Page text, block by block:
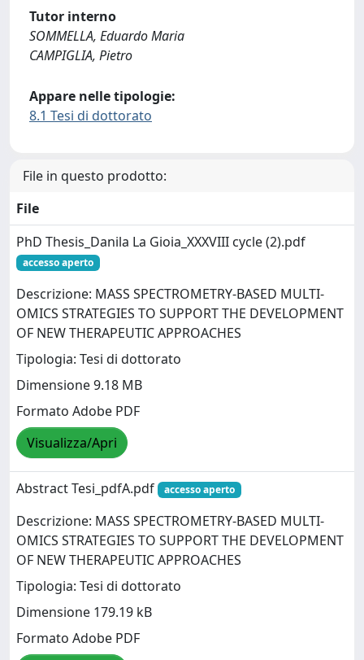
Tutor interno
SOMMELLA, Eduardo Maria
CAMPIGLIA, Pietro
Appare nelle tipologie:
8.1 Tesi di dottorato
File in questo prodotto:
File
PhD Thesis_Danila La Gioia_XXXVIII cycle (2).pdf
accesso aperto
Descrizione: MASS SPECTROMETRY-BASED MULTI-
OMICS STRATEGIES TO SUPPORT THE DEVELOPMENT
OF NEW THERAPEUTIC APPROACHES
Tipologia: Tesi di dottorato
Dimensione 9.18 MB
Formato Adobe PDF
Visualizza/Apri
Abstract Tesi_pdfA.pdf accesso aperto
Descrizione: MASS SPECTROMETRY-BASED MULTI-
OMICS STRATEGIES TO SUPPORT THE DEVELOPMENT
OF NEW THERAPEUTIC APPROACHES
Tipologia: Tesi di dottorato
Dimensione 179.19 kB
Formato Adobe PDF